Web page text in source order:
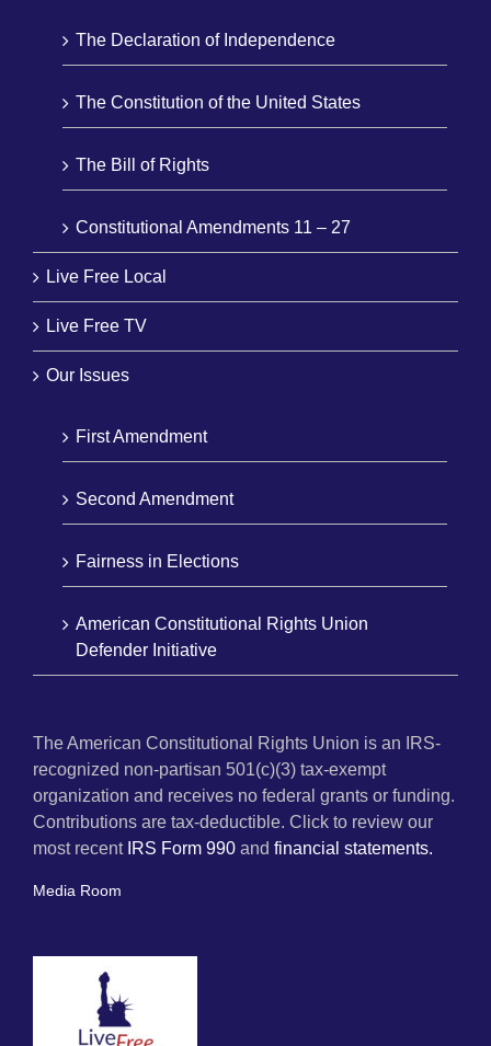
The Declaration of Independence
The Constitution of the United States
The Bill of Rights
Constitutional Amendments 11 – 27
Live Free Local
Live Free TV
Our Issues
First Amendment
Second Amendment
Fairness in Elections
American Constitutional Rights Union
Defender Initiative
The American Constitutional Rights Union is an IRS-
recognized non-partisan 501(c)(3) tax-exempt
organization and receives no federal grants or funding.
Contributions are tax-deductible. Click to review our
most recent IRS Form 990 and financial statements.
Media Room